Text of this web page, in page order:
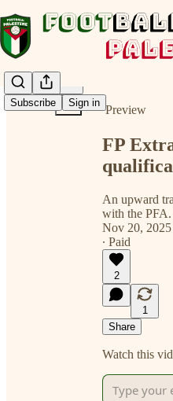
Subscribe Sign in
Preview
FP
An upward
with the PFA.
Nov 20, 2025
∙ Paid
2
1
Share
Watch this